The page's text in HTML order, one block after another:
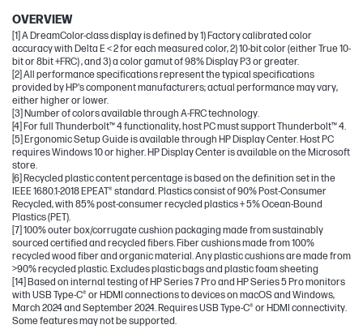
OVERVIEW
[1] A DreamColor-class display is defined by 1) Factory calibrated color
accuracy with Delta E < 2 for each measured color, 2) 10-bit color (either True 10-
bit or 8bit +FRC) , and 3) a color gamut of 98% Display P3 or greater.
[2] All performance specifications represent the typical specifications
provided by HP's component manufacturers; actual performance may vary,
either higher or lower.
[3] Number of colors available through A-FRC technology.
[4] For full Thunderbolt™ 4 functionality, host PC must support Thunderbolt™ 4.
[5] Ergonomic Setup Guide is available through HP Display Center. Host PC
requires Windows 10 or higher. HP Display Center is available on the Microsoft
store.
[6] Recycled plastic content percentage is based on the definition set in the
IEEE 1680.1-2018 EPEAT® standard. Plastics consist of 90% Post-Consumer
Recycled, with 85% post-consumer recycled plastics + 5% Ocean-Bound
Plastics (PET).
[7] 100% outer box/corrugate cushion packaging made from sustainably
sourced certified and recycled fibers. Fiber cushions made from 100%
recycled wood fiber and organic material. Any plastic cushions are made from
>90% recycled plastic. Excludes plastic bags and plastic foam sheeting
[14] Based on internal testing of HP Series 7 Pro and HP Series 5 Pro monitors
with USB Type-C® or HDMI connections to devices on macOS and Windows,
March 2024 and September 2024. Requires USB Type-C® or HDMI connectivity.
Some features may not be supported.